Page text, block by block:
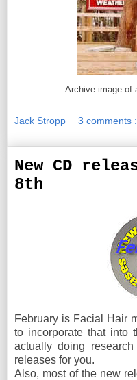
Archive image of
Jack Stropp 3 comments :
New CD
8th
February is Facial Hair
to incorporate that into
actually doing
releases for you.
Also, most of the new